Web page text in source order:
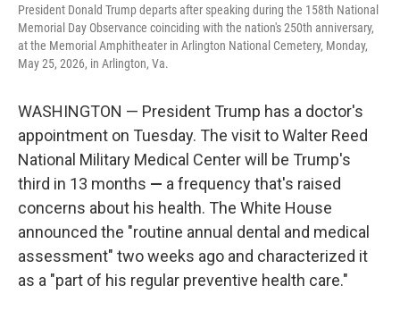
President Donald Trump departs after speaking during the 158th National
Memorial Day Observance coinciding with the nation's 250th anniversary,
at the Memorial Amphitheater in Arlington National Cemetery, Monday,
May 25, 2026, in Arlington, Va.
WASHINGTON — President Trump has a doctor's
appointment on Tuesday. The visit to Walter Reed
National Military Medical Center will be Trump's
third in 13 months — a frequency that's raised
concerns about his health. The White House
announced the "routine annual dental and medical
assessment" two weeks ago and characterized it
as a "part of his regular preventive health care."